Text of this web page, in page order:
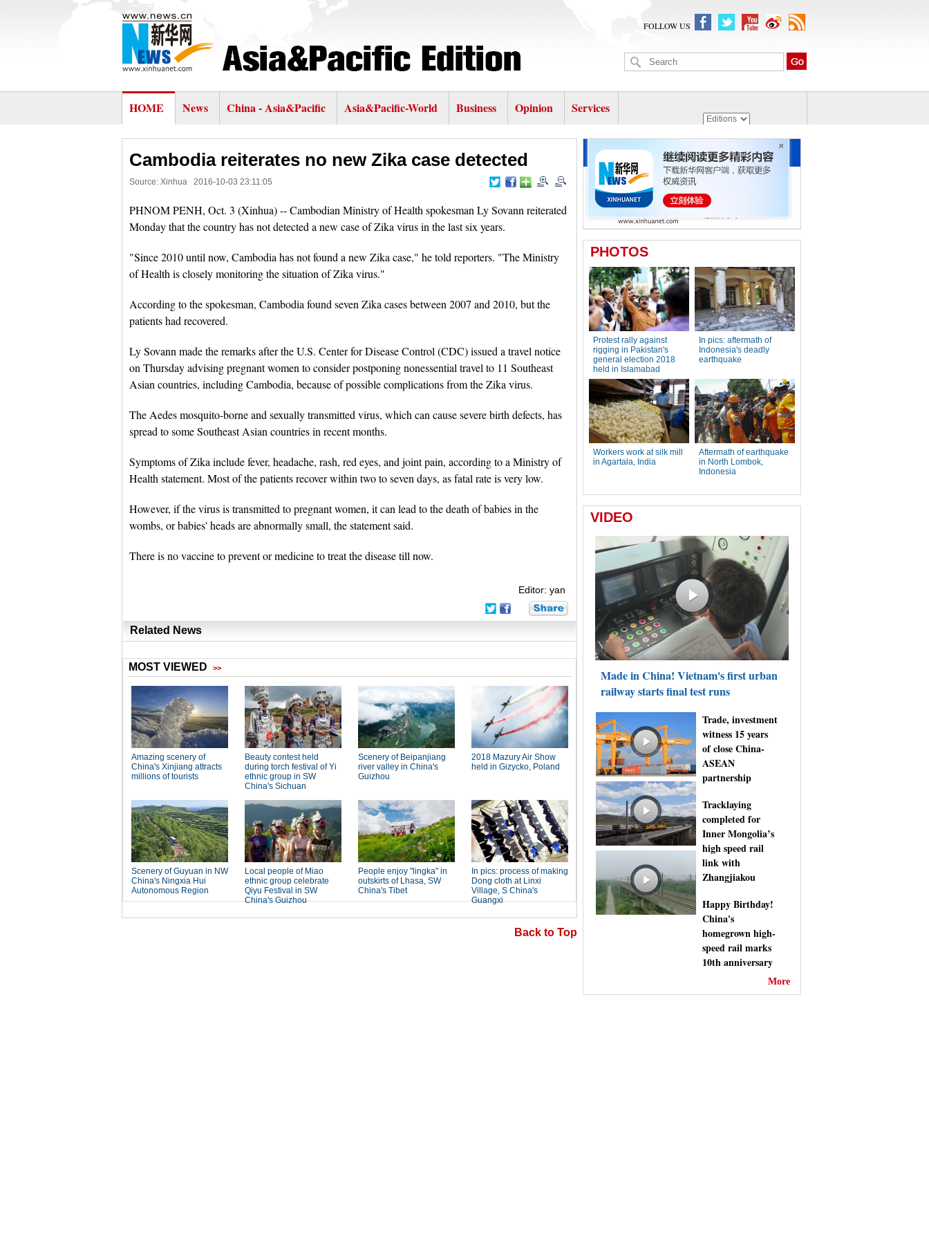
FOLLOW US
HOME News China - Asia&Pacific Asia&Pacific-World Business Opinion Services
Cambodia reiterates no new Zika case detected
Source: Xinhua 2016-10-03 23:11:05
PHNOM PENH, Oct. 3 (Xinhua) -- Cambodian Ministry of Health spokesman Ly Sovann reiterated
Monday that the country has not detected a new case of Zika virus in the last six years.
"Since 2010 until now, Cambodia has not found a new Zika case," he told reporters. "The Ministry
of Health is closely monitoring the situation of Zika virus."
According to the spokesman, Cambodia found seven Zika cases between 2007 and 2010, but the
patients had recovered.
Ly Sovann made the remarks after the U.S. Center for Disease Control (CDC) issued a travel notice
on Thursday advising pregnant women to consider postponing nonessential travel to 11 Southeast
Asian countries, including Cambodia, because of possible complications from the Zika virus.
The Aedes mosquito-borne and sexually transmitted virus, which can cause severe birth defects, has
spread to some Southeast Asian countries in recent months.
Symptoms of Zika include fever, headache, rash, red eyes, and joint pain, according to a Ministry of
Health statement. Most of the patients recover within two to seven days, as fatal rate is very low.
However, if the virus is transmitted to pregnant women, it can lead to the death of babies in the
wombs, or babies' heads are abnormally small, the statement said.
There is no vaccine to prevent or medicine to treat the disease till now.
Editor: yan
Related News
Back to Top